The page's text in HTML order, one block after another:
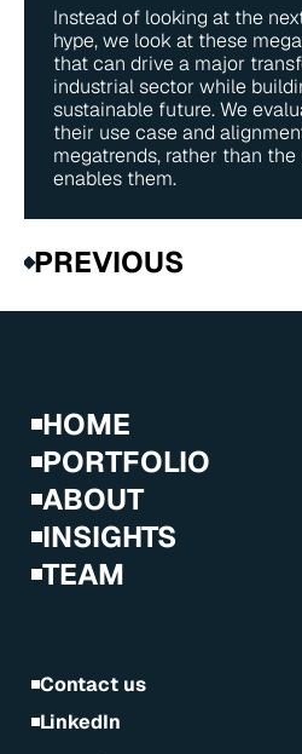
Instead of looking at the
hype, we look at these
that can drive a major
industrial sector while
sustainable future. We
their use case and
megatrends, rather than
enables them.
PREVIOUS
HOME
PORTFOLIO
ABOUT
INSIGHTS
TEAM
Contact us
LinkedIn